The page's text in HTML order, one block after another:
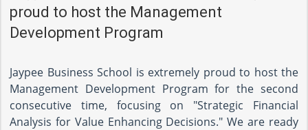
proud to host the Management
Development Program
Jaypee Business School is extremely proud to host the
Management Development Program for the second
consecutive time, focusing on "Strategic Financial
Analysis for Value Enhancing Decisions." We are ready